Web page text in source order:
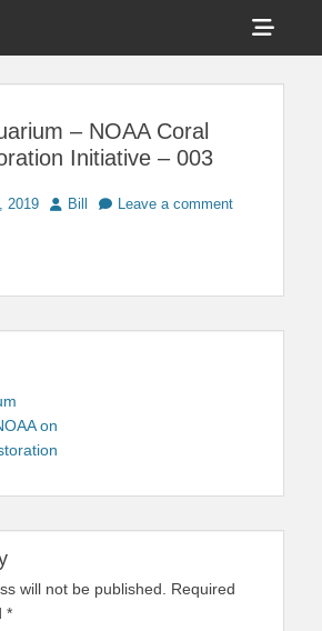
Touring Central
– NOAA Coral
Initiative – 003
2019 Author
Bill Leave a comment
on
will not be published.
Required
*